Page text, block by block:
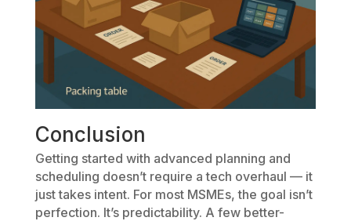
Conclusion
Getting started with advanced planning and
scheduling doesn’t require a tech overhaul — it
just takes intent. For most MSMEs, the goal isn’t
perfection. It’s predictability. A few better-